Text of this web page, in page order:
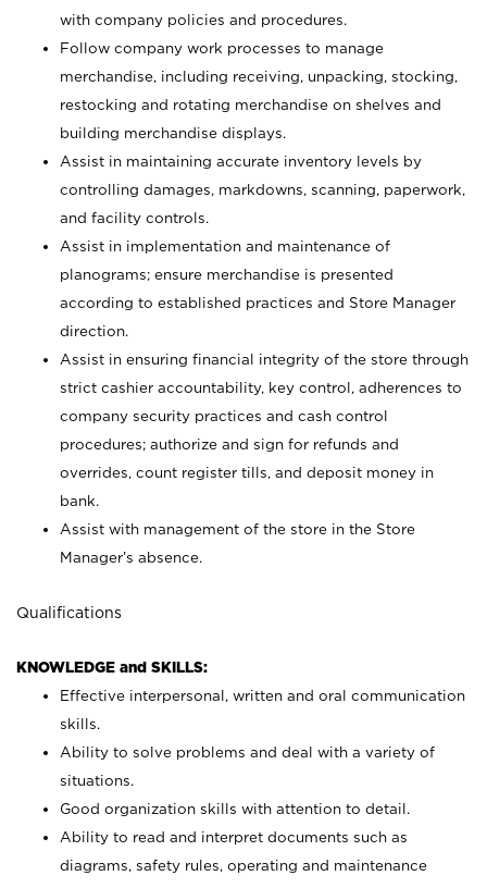
with company policies and procedures.
Follow company work processes to manage
merchandise, including receiving, unpacking, stocking,
restocking and rotating merchandise on shelves and
building merchandise displays.
Assist in maintaining accurate inventory levels by
controlling damages, markdowns, scanning, paperwork,
and facility controls.
Assist in implementation and maintenance of
planograms; ensure merchandise is presented
according to established practices and Store Manager
direction.
Assist in ensuring financial integrity of the store through
strict cashier accountability, key control, adherences to
company security practices and cash control
procedures; authorize and sign for refunds and
overrides, count register tills, and deposit money in
bank.
Assist with management of the store in the Store
Manager’s absence.
Qualifications
KNOWLEDGE and SKILLS:
Effective interpersonal, written and oral communication
skills.
Ability to solve problems and deal with a variety of
situations.
Good organization skills with attention to detail.
Ability to read and interpret documents such as
diagrams, safety rules, operating and maintenance